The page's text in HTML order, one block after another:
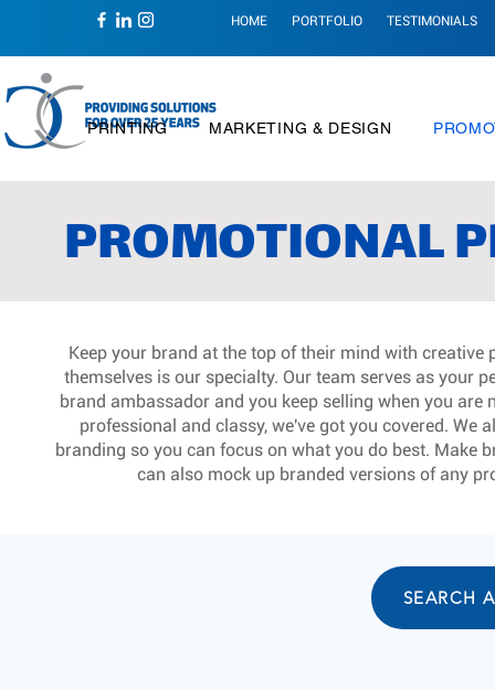
HOME PORTFOLIO TESTIMONIALS
PRINTING MARKETING & DESIGN
PROMOTIONAL
Keep your brand at the top of their mind with
themselves is our specialty. Our team serves as your
brand ambassador and you keep selling when you
professional and classy, we've got you covered.
branding so you can focus on what you do best. Make
can also mock up branded versions of any
SEARCH